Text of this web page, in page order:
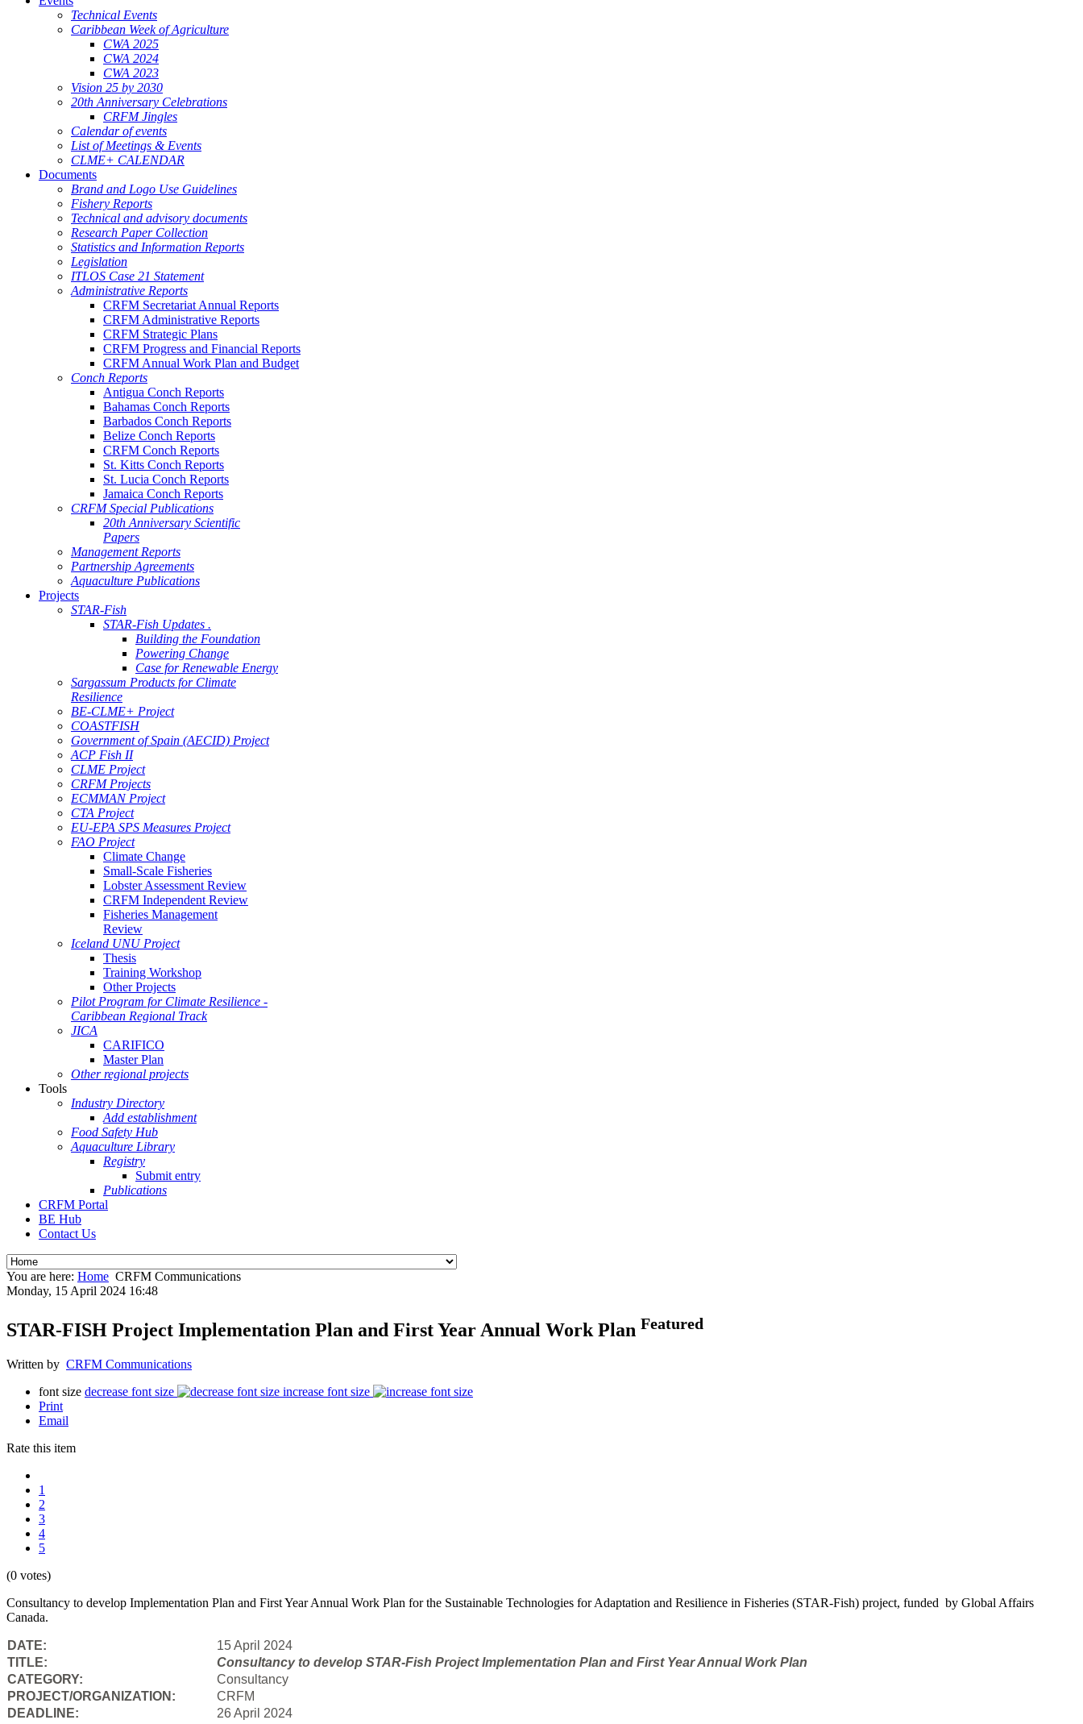
Technical Events
Caribbean Week of Agriculture
CWA 2025
CWA 2024
CWA 2023
Vision 25 by 2030
20th Anniversary Celebrations
CRFM Jingles
Calendar of events
List of Meetings & Events
CLME+ CALENDAR
Documents
Brand and Logo Use Guidelines
Fishery Reports
Technical and advisory documents
Research Paper Collection
Statistics and Information Reports
Legislation
ITLOS Case 21 Statement
Administrative Reports
CRFM Secretariat Annual Reports
CRFM Administrative Reports
CRFM Strategic Plans
CRFM Progress and Financial Reports
CRFM Annual Work Plan and Budget
Conch Reports
Antigua Conch Reports
Bahamas Conch Reports
Barbados Conch Reports
Belize Conch Reports
CRFM Conch Reports
St. Kitts Conch Reports
St. Lucia Conch Reports
Jamaica Conch Reports
CRFM Special Publications
20th Anniversary Scientific
Papers
Management Reports
Partnership Agreements
Aquaculture Publications
Projects
STAR-Fish
STAR-Fish Updates .
Building the Foundation
Powering Change
Case for Renewable Energy
Sargassum Products for Climate
Resilience
BE-CLME+ Project
COASTFISH
Government of Spain (AECID) Project
ACP Fish II
CLME Project
CRFM Projects
ECMMAN Project
CTA Project
EU-EPA SPS Measures Project
FAO Project
Climate Change
Small-Scale Fisheries
Lobster Assessment Review
CRFM Independent Review
Fisheries Management
Review
Iceland UNU Project
Thesis
Training Workshop
Other Projects
Pilot Program for Climate Resilience -
Caribbean Regional Track
JICA
CARIFICO
Master Plan
Other regional projects
Tools
Industry Directory
Add establishment
Food Safety Hub
Aquaculture Library
Registry
Submit entry
Publications
CRFM Portal
BE Hub
Contact Us
You are here: Home CRFM Communications
Monday, 15 April 2024 16:48
STAR-FISH Project Implementation Plan and First Year Annual Work Plan Featured
Written by CRFM Communications
font size decrease font size
increase font size
Print
Email
Rate this item
1
2
3
4
5
(0 votes)
Consultancy to develop Implementation Plan and First Year Annual Work Plan for the Sustainable Technologies for Adaptation and Resilience in Fisheries (STAR-Fish) project, funded by Global Affairs
Canada.
DATE:
15 April 2024
TITLE:
Consultancy to develop STAR-Fish Project Implementation Plan and First Year Annual Work Plan
CATEGORY:
Consultancy
PROJECT/ORGANIZATION:
CRFM
DEADLINE:
26 April 2024